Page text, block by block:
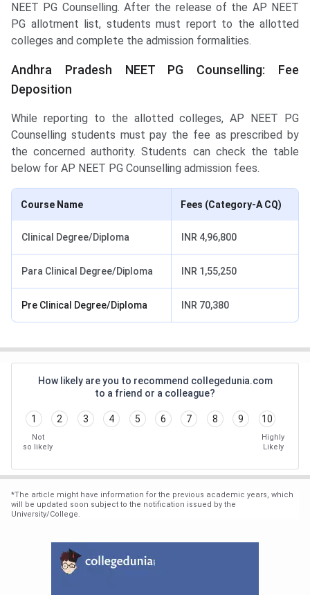
NEET PG Counselling. After the release of the AP NEET
PG allotment list, students must report to the allotted
colleges and complete the admission formalities.
Andhra Pradesh NEET PG Counselling: Fee
Deposition
While reporting to the allotted colleges, AP NEET PG
Counselling students must pay the fee as prescribed by
the concerned authority. Students can check the table
below for AP NEET PG Counselling admission fees.
Course Name Fees (Category-A CQ)
Clinical Degree/Diploma INR 4,96,800
Para Clinical Degree/Diploma INR 1,55,250
Pre Clinical Degree/Diploma INR 70,380
How likely are you to recommend collegedunia.com
to a friend or a colleague?
1 2 3 4 5 6 7 8 9 10
Not
so likely
Highly
Likely
*The article might have information for the previous academic years, which
will be updated soon subject to the notification issued by the
University/College.